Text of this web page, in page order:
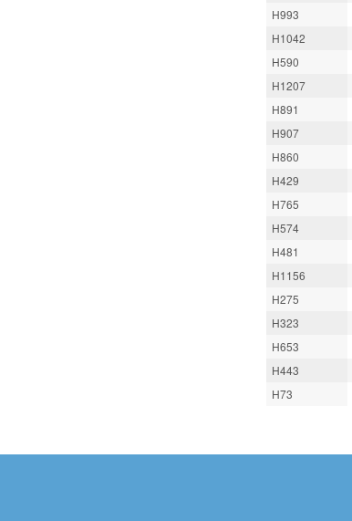
H993
H1042
H590
H1207
H891
H907
H860
H429
H765
H574
H481
H1156
H275
H323
H653
H443
H73